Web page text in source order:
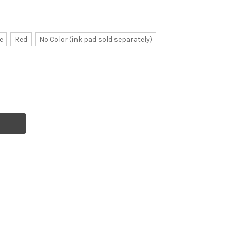
Red No Color (ink pad sold separately)